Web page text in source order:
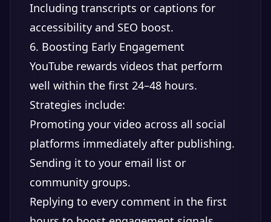
Including transcripts or captions for
accessibility and SEO boost.
6. Boosting Early Engagement
YouTube rewards videos that perform
well within the first 24–48 hours.
Strategies include:
Promoting your video across all social
platforms immediately after publishing.
Sending it to your email list or
community groups.
Replying to every comment in the first